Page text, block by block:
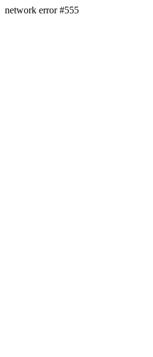
network error #555